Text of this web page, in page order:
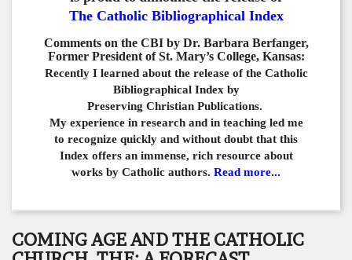
The Catholic Bibliographical Index
Comments on the CBI by Dr. Barbara Berfanger,
Former President of St. Mary’s College, Kansas:
Recently I learned about the release of the Catholic
Bibliographical Index by
Preserving Christian Publications.
My experience in research and in teaching led me
to recognize quickly and without doubt that this
Index offers an immense, rich resource about
works by Catholic authors. Read more...
COMING AGE AND THE CATHOLIC